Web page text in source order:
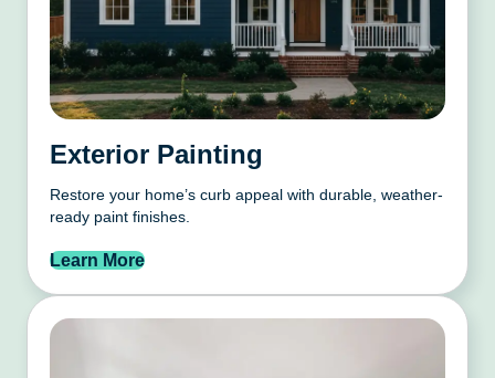
Exterior Painting
Restore your home’s curb appeal with durable, weather-
ready paint finishes.
Learn More